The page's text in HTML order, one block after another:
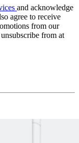
and acknowledge
agree to receive
from our
from at